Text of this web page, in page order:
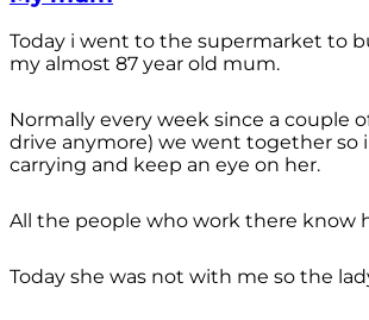
Today i went to the supermarket to
my almost 87 year old mum.
Normally every week since a couple
drive anymore) we went together so
carrying and keep an eye on her.
All the people who work there know
Today she was not with me so the